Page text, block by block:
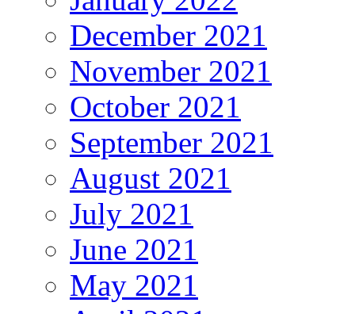
December 2021
November 2021
October 2021
September 2021
August 2021
July 2021
June 2021
May 2021